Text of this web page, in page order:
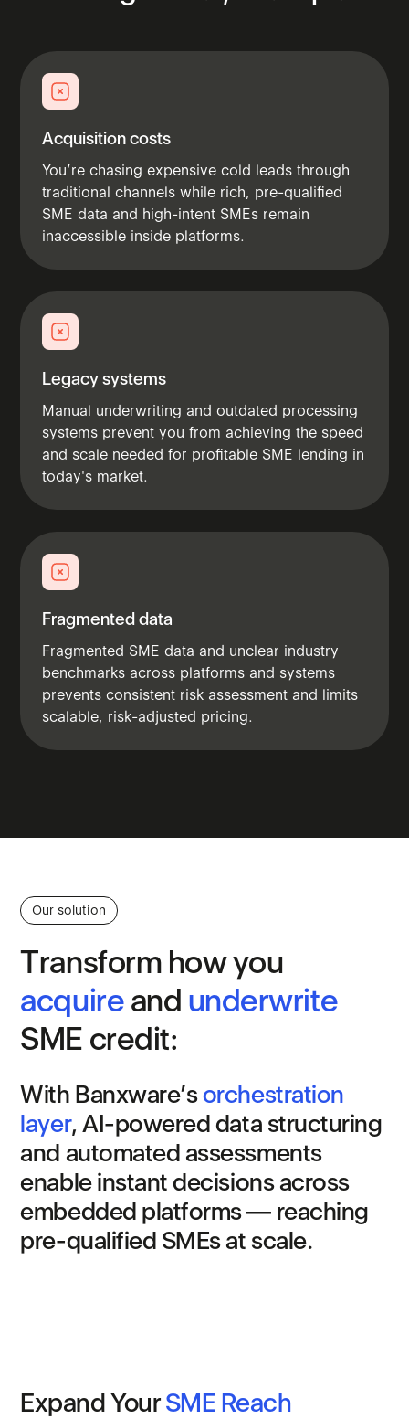
Acquisition costs
You’re chasing expensive cold leads through
traditional channels while rich, pre-qualified
SME data and high-intent SMEs remain
inaccessible inside platforms.
Legacy systems
Manual underwriting and outdated processing
systems prevent you from achieving the speed
and scale needed for profitable SME lending in
today's market.
Fragmented data
Fragmented SME data and unclear industry
benchmarks across platforms and systems
prevents consistent risk assessment and limits
scalable, risk-adjusted pricing.
Our solution
Transform howyou
acquireand underwrite
SME credit:
With Banxware’sorchestration
layer, AI-powereddata structuring
and automated assessments
enableinstantdecisions across
embedded platforms— reaching
pre-qualified SMEsat scale.
ExpandYour SME Reach